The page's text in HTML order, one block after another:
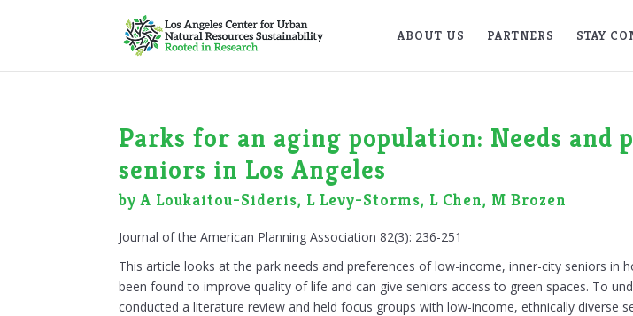
ABOUT US PARTNERS STAY
Parks for an aging population: Needs and
seniors in Los Angeles
by A Loukaitou-Sideris, L Levy-Storms, L Chen, M Brozen
Journal of the American Planning Association 82(3): 236-251
This article looks at the park needs and preferences of low-income, inner-city seniors in
been found to improve quality of life and can give seniors access to green spaces. To
conducted a literature review and held focus groups with low-income, ethnically diverse